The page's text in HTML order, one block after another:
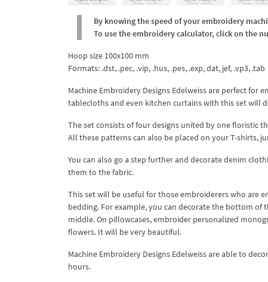
By knowing the speed of your embroidery
To use the embroidery calculator, click on the
Hoop size 100x100 mm
Formats: .dst, .pec, .vip, .hus, .pes, .exp, dat, jef, .vp3, .tab
Machine Embroidery Designs Edelweiss are perfect
tablecloths and even kitchen curtains with this set will
The set consists of four designs united by one floristic
All these patterns can also be placed on your T-shirts,
You can also go a step further and decorate denim
them to the fabric.
This set will be useful for those embroiderers who are
bedding. For example, you can decorate the bottom of
middle. On pillowcases, embroider personalized
flowers. It will be very beautiful.
Machine Embroidery Designs Edelweiss are able to
hours.